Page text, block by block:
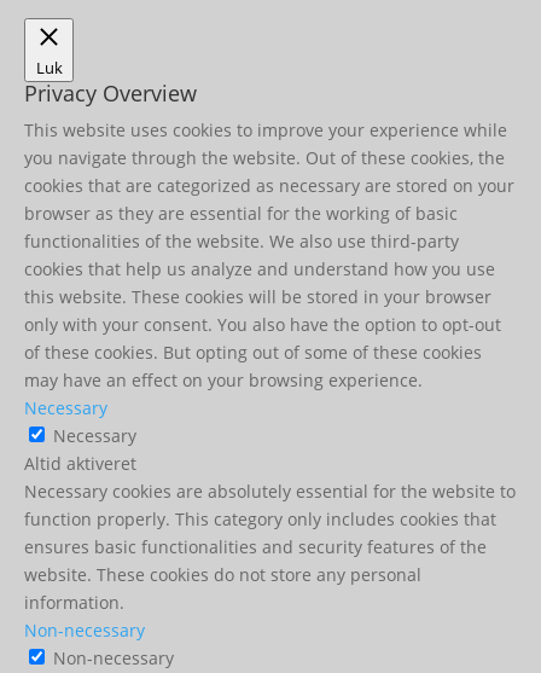
Luk
Privacy Overview
This website uses cookies to improve your experience while
you navigate through the website. Out of these cookies, the
cookies that are categorized as necessary are stored on your
browser as they are essential for the working of basic
functionalities of the website. We also use third-party
cookies that help us analyze and understand how you use
this website. These cookies will be stored in your browser
only with your consent. You also have the option to opt-out
of these cookies. But opting out of some of these cookies
may have an effect on your browsing experience.
Necessary
Necessary
Altid aktiveret
Necessary cookies are absolutely essential for the website to
function properly. This category only includes cookies that
ensures basic functionalities and security features of the
website. These cookies do not store any personal
information.
Non-necessary
Non-necessary